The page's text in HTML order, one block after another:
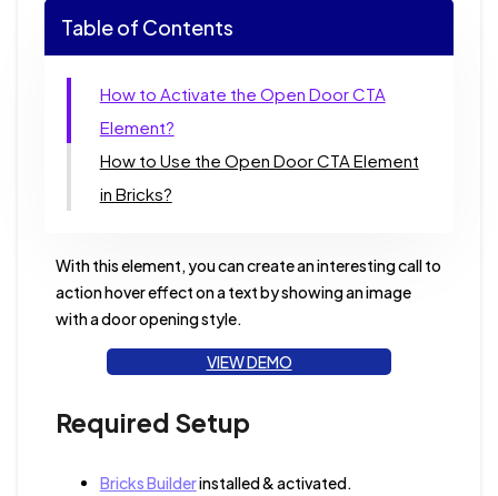
Table of Contents
How to Activate the Open Door CTA
Element?
How to Use the Open Door CTA Element
in Bricks?
With this element, you can create an interesting call to
action hover effect on a text by showing an image
with a door opening style.
VIEW DEMO
Required Setup
Bricks Builderinstalled & activated.